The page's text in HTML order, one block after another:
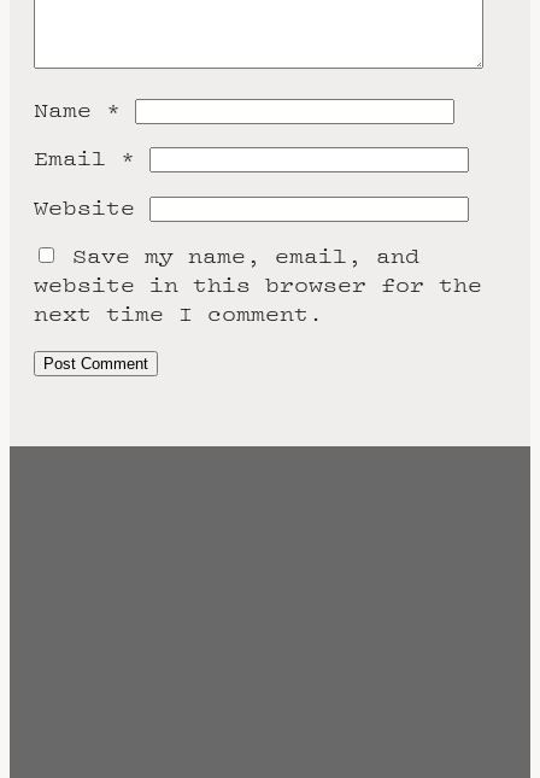
Name *
Email *
Website
Save my name, email, and
website in this browser for the
next time I comment.